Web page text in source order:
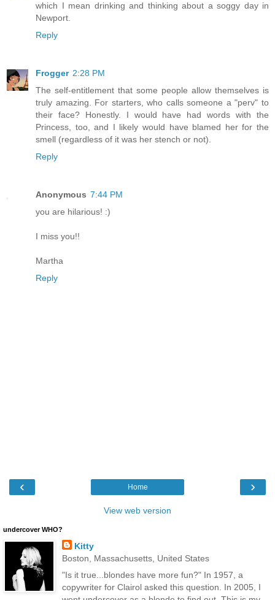
which I mean drinking and thinking about a soggy day in
Newport.
Reply
Frogger 2:28 PM
The self-entitlement that some people allow themselves is
truly amazing. For starters, who calls someone a "perv" to
their face? Honestly. I would have had words with the
Princess, too, and I likely would have blamed her for the
smell (regardless of it was her stench or not).
Reply
Anonymous 7:44 PM
you are hilarious! :)
I miss you!!
Martha
Reply
‹ ›
Home
View web version
undercover WHO?
Kitty
Boston, Massachusetts, United States
"Is it true...blondes have more fun?" In 1957, a
copywriter for Clairol asked this question. In 2005, I